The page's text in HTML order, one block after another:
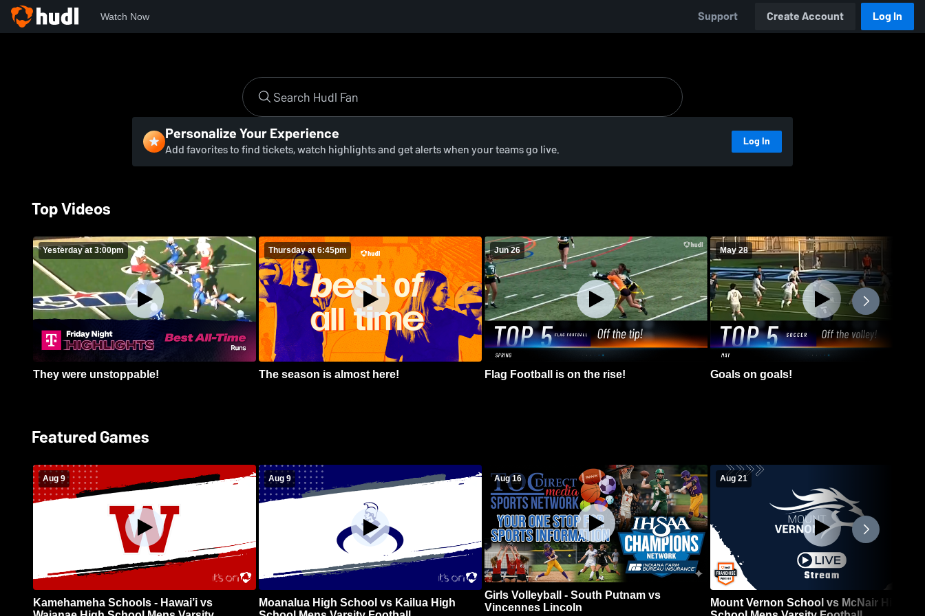
Watch Now Support Create Account Log In
Personalize Your Experience
Add favorites to find tickets, watch highlights and get alerts when your teams go live. Log In
Top Videos
Yesterday at 3:00pm
They were unstoppable!
Thursday at 6:45pm
The season is almost here!
Jun 26
Flag Football is on the rise!
May 28
Goals on goals!
Featured Games
Aug 9
Kamehameha Schools - Hawai’i vs
Aug 9
Moanalua High School vs Kailua High
Aug 16
Girls Volleyball - South Putnam vs
Vincennes Lincoln
Aug 21
Mount Vernon School vs McNair High